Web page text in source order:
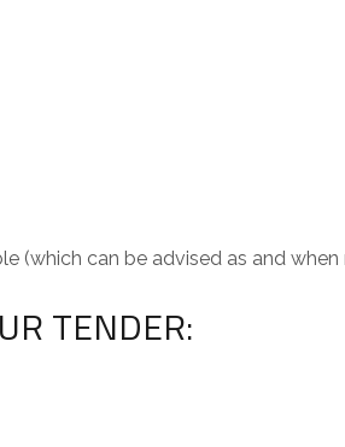
(which can be advised as and when
TENDER: